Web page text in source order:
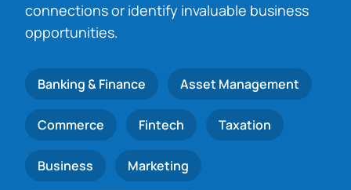
connections or identify invaluable business
opportunities.
Banking & Finance Asset Management
Commerce Fintech Taxation
Business Marketing